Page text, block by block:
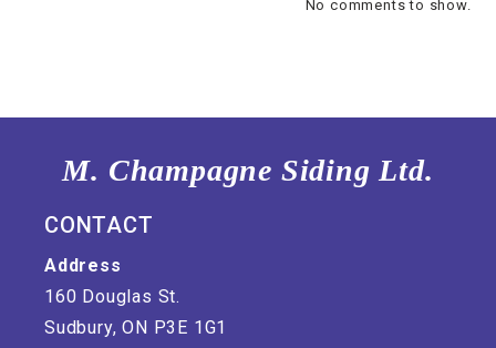
No comments to show.
M. Champagne Siding Ltd.
CONTACT
Address
160 Douglas St.
Sudbury, ON P3E 1G1